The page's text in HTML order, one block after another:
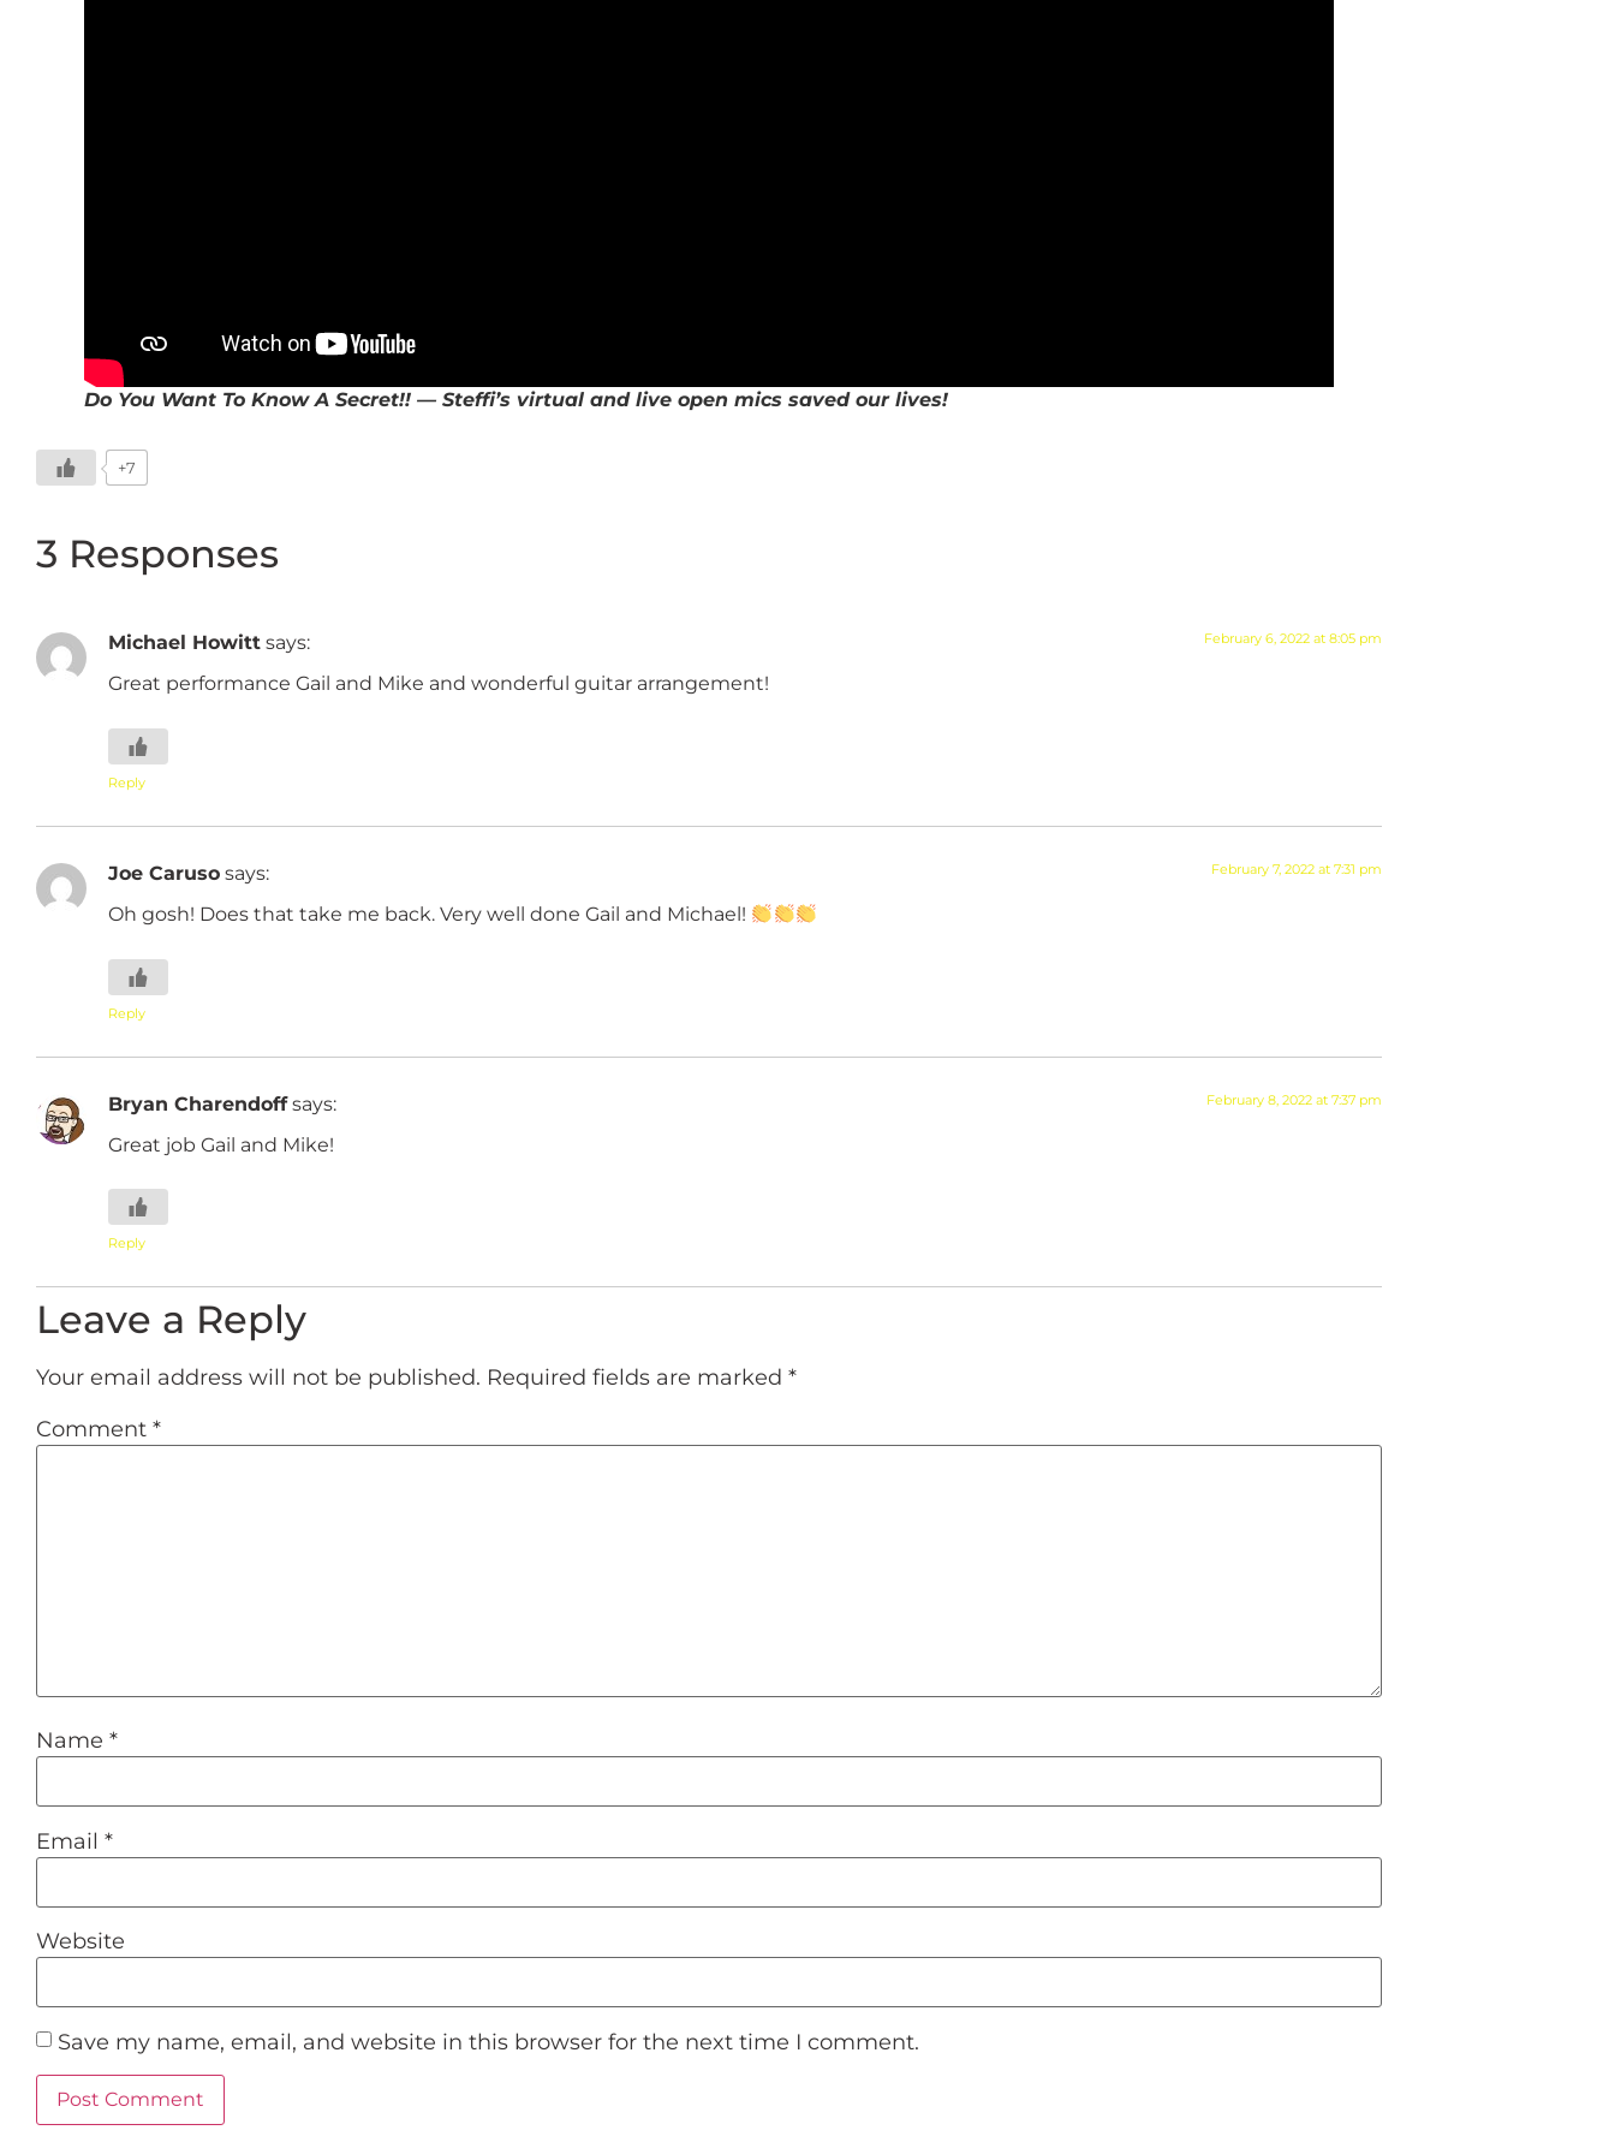
Do You Want To Know A Secret!! — Steffi’s virtual and live open mics saved our lives!
+7
3 Responses
Michael Howitt says: February 6, 2022 at 8:05 pm
Great performance Gail and Mike and wonderful guitar arrangement!
Reply
Joe Caruso says: February 7, 2022 at 7:31 pm
Oh gosh! Does that take me back. Very well done Gail and Michael!
Reply
Bryan Charendoff says: February 8, 2022 at 7:37 pm
Great job Gail and Mike!
Reply
Leave a Reply
Your email address will not be published. Required fields are marked *
Comment *
Name *
Email *
Website
Save my name, email, and website in this browser for the next time I comment.